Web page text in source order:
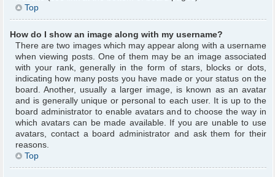
Top
How do I show an image along with my username?
There are two images which may appear along with a username
when viewing posts. One of them may be an image associated
with your rank, generally in the form of stars, blocks or dots,
indicating how many posts you have made or your status on the
board. Another, usually a larger image, is known as an avatar
and is generally unique or personal to each user. It is up to the
board administrator to enable avatars and to choose the way in
which avatars can be made available. If you are unable to use
avatars, contact a board administrator and ask them for their
reasons.
Top